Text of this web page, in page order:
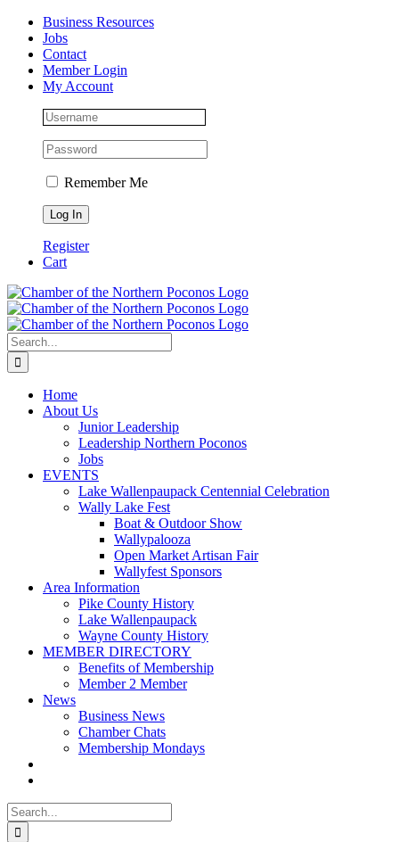
Skip
content
Facebook
Instagram
LinkedInBusiness Resources
Jobs
Contact
Member Login
My Account
Remember Me
Register
Cart
Search
for:
Home
About Us
Junior Leadership
Leadership Northern Poconos
Jobs
EVENTS
Lake Wallenpaupack Centennial Celebration
Wally Lake Fest
Boat & Outdoor Show
Wallypalooza
Open Market Artisan Fair
Wallyfest Sponsors
Area Information
Pike County History
Lake Wallenpaupack
Wayne County History
MEMBER DIRECTORY
Benefits of Membership
Member 2 Member
News
Business News
Chamber Chats
Membership Mondays
Search
for: